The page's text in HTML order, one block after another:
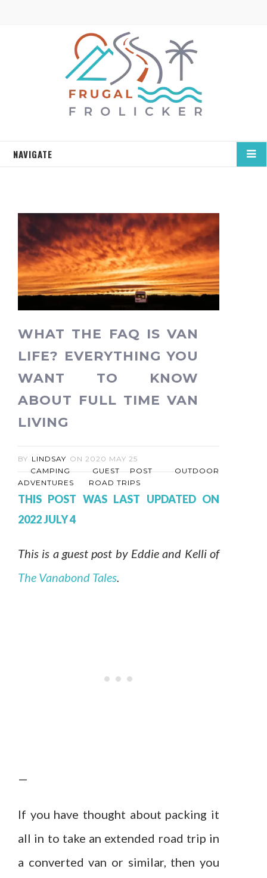
NAVIGATE
WHAT THE FAQ IS VAN
LIFE? EVERYTHING YOU
WANT TO KNOW
ABOUT FULL TIME VAN
LIVING
BY LINDSAY ON 2020 MAY 25
CAMPING
GUEST POST
OUTDOOR
ADVENTURES
ROAD TRIPS
THIS POST WAS LAST UPDATED ON
2022 JULY 4
This is a guest post by Eddie and Kelli of
The Vanabond Tales.
—
If you have thought about packing it
all in to take an extended road trip in
a converted van or similar, then you